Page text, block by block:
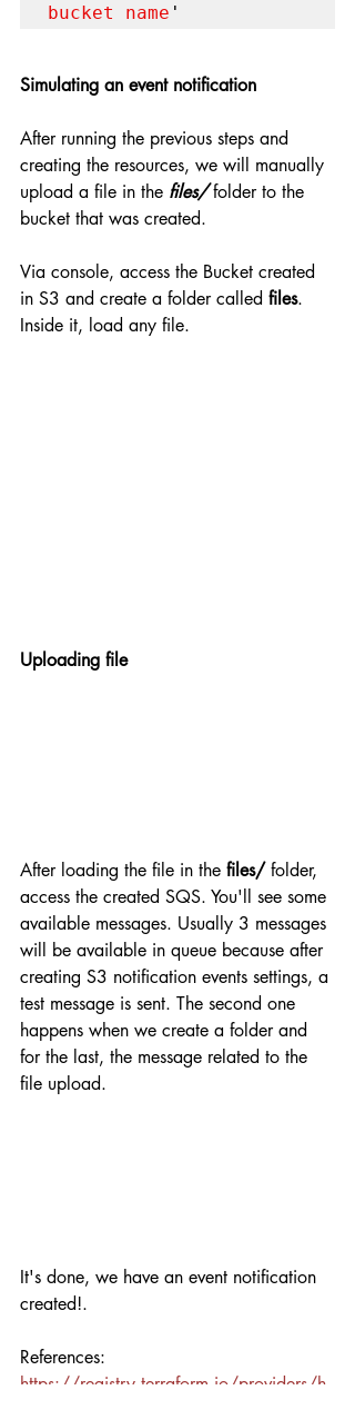
bucket name '
Simulating an event notification
After running the previous steps and
creating the resources, we will manually
upload a file in the files/ folder to the
bucket that was created.
Via console, access the Bucket created
in S3 and create a folder called files.
Inside it, load any file.
Uploading file
After loading the file in the files/ folder,
access the created SQS. You'll see some
available messages. Usually 3 messages
will be available in queue because after
creating S3 notification events settings, a
test message is sent. The second one
happens when we create a folder and
for the last, the message related to the
file upload.
It's done, we have an event notification
created!.
References:
https://registry.terraform.io/providers/h